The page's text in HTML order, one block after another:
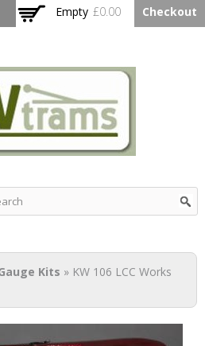
Empty £0.00 Checkout
Kits » KW 106 LCC Works